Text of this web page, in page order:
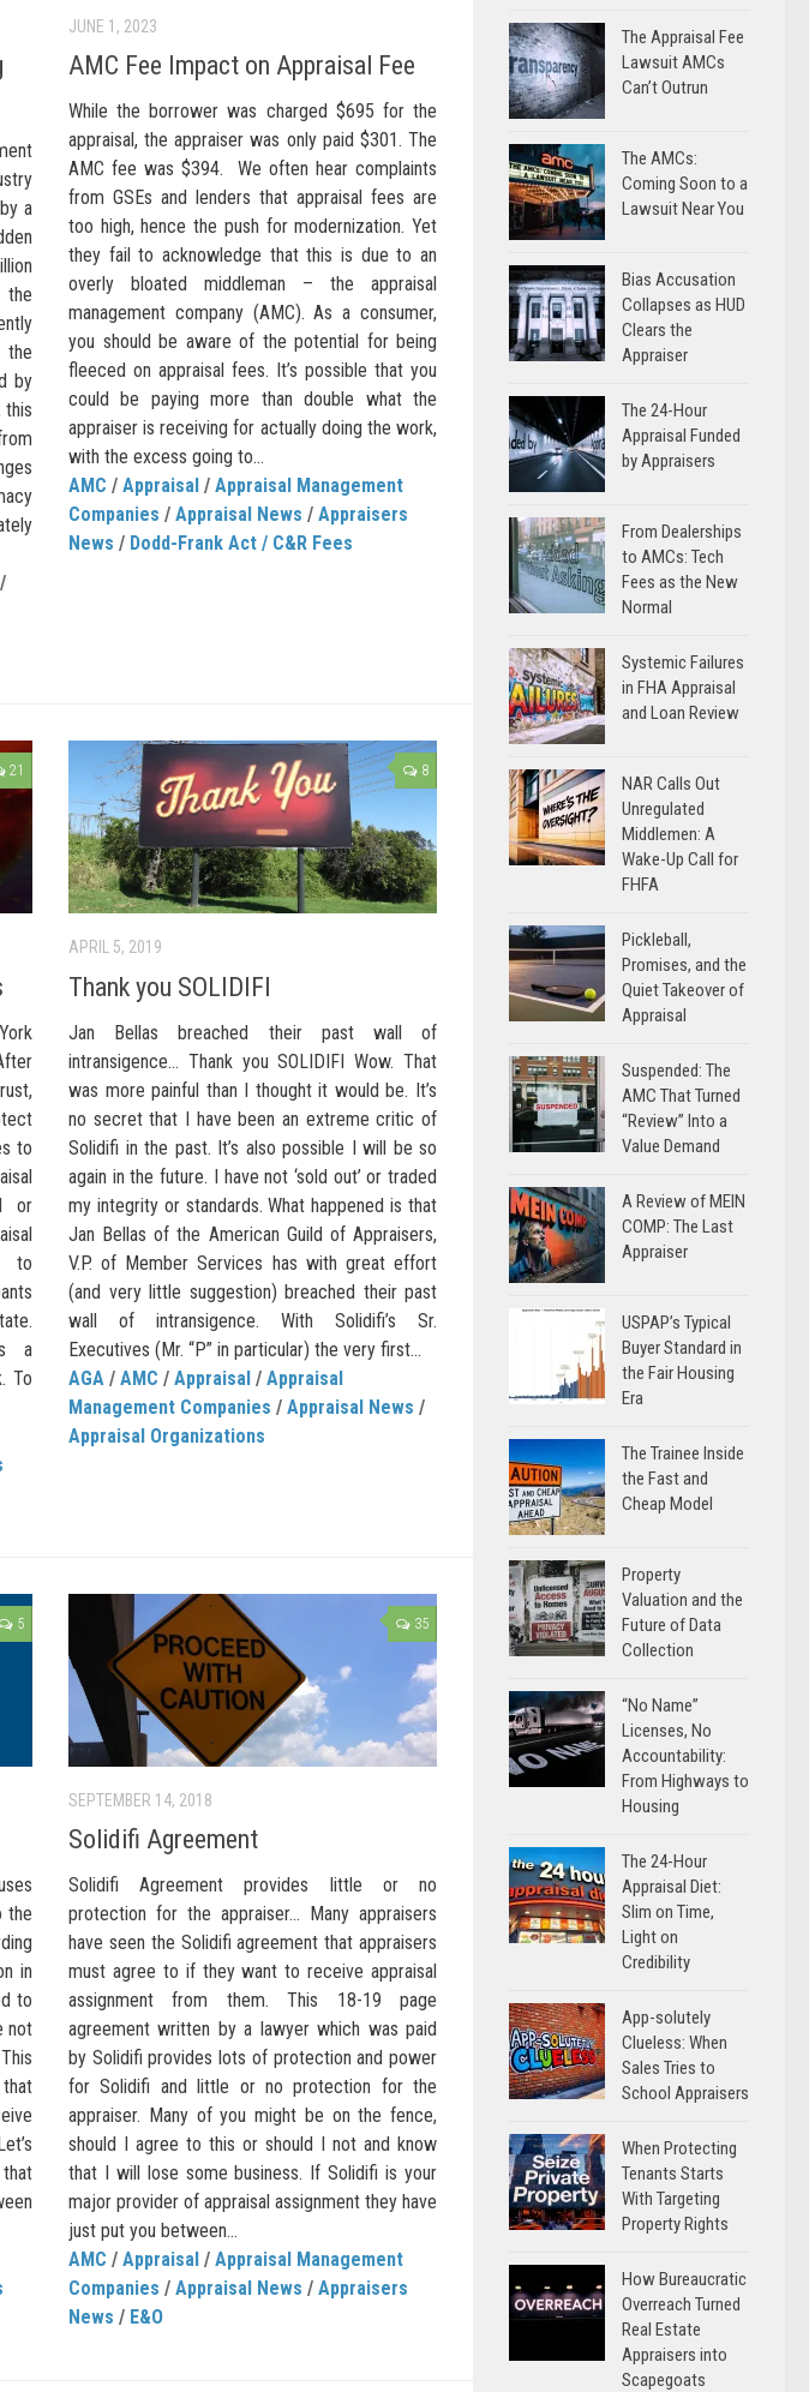
a
the
the
by
this
/
JUNE 1, 2023
AMC Fee Impact on Appraisal Fee
While the borrower was charged $695 for the
appraisal, the appraiser was only paid $301. The
AMC fee was $394. We often hear complaints
from GSEs and lenders that appraisal fees are
too high, hence the push for modernization. Yet
they fail to acknowledge that this is due to an
overly bloated middleman – the appraisal
management company (AMC). As a consumer,
you should be aware of the potential for being
fleeced on appraisal fees. It’s possible that you
could be paying more than double what the
appraiser is receiving for actually doing the work,
with the excess going to...
AMC / Appraisal / Appraisal Management
Companies / Appraisal News / Appraisers
News / Dodd-Frank Act / C&R Fees
21
to
or
to
a
To
8
APRIL 5, 2019
Thank you SOLIDIFI
Jan Bellas breached their past wall of
intransigence… Thank you SOLIDIFI Wow. That
was more painful than I thought it would be. It’s
no secret that I have been an extreme critic of
Solidifi in the past. It’s also possible I will be so
again in the future. I have not ‘sold out’ or traded
my integrity or standards. What happened is that
Jan Bellas of the American Guild of Appraisers,
V.P. of Member Services has with great effort
(and very little suggestion) breached their past
wall of intransigence. With Solidifi’s Sr.
Executives (Mr. “P” in particular) the very first...
AGA / AMC / Appraisal / Appraisal
Management Companies / Appraisal News /
Appraisal Organizations
5
the
in
to
not
35
SEPTEMBER 14, 2018
Solidifi Agreement
Solidifi Agreement provides little or no
protection for the appraiser… Many appraisers
have seen the Solidifi agreement that appraisers
must agree to if they want to receive appraisal
assignment from them. This 18-19 page
agreement written by a lawyer which was paid
by Solidifi provides lots of protection and power
for Solidifi and little or no protection for the
appraiser. Many of you might be on the fence,
should I agree to this or should I not and know
that I will lose some business. If Solidifi is your
major provider of appraisal assignment they have
just put you between...
AMC / Appraisal / Appraisal Management
Companies / Appraisal News / Appraisers
News / E&O
The Appraisal Fee
Lawsuit AMCs
Can’t Outrun
The AMCs:
Coming Soon to a
Lawsuit Near You
Bias Accusation
Collapses as HUD
Clears the
Appraiser
The 24-Hour
Appraisal Funded
by Appraisers
From Dealerships
to AMCs: Tech
Fees as the New
Normal
Systemic Failures
in FHA Appraisal
and Loan Review
NAR Calls Out
Unregulated
Middlemen: A
Wake-Up Call for
FHFA
Pickleball,
Promises, and the
Quiet Takeover of
Appraisal
Suspended: The
AMC That Turned
“Review” Into a
Value Demand
A Review of MEIN
COMP: The Last
Appraiser
USPAP’s Typical
Buyer Standard in
the Fair Housing
Era
The Trainee Inside
the Fast and
Cheap Model
Property
Valuation and the
Future of Data
Collection
“No Name”
Licenses, No
Accountability:
From Highways to
Housing
The 24-Hour
Appraisal Diet:
Slim on Time,
Light on
Credibility
App-solutely
Clueless: When
Sales Tries to
School Appraisers
When Protecting
Tenants Starts
With Targeting
Property Rights
How Bureaucratic
Overreach Turned
Real Estate
Appraisers into
Scapegoats